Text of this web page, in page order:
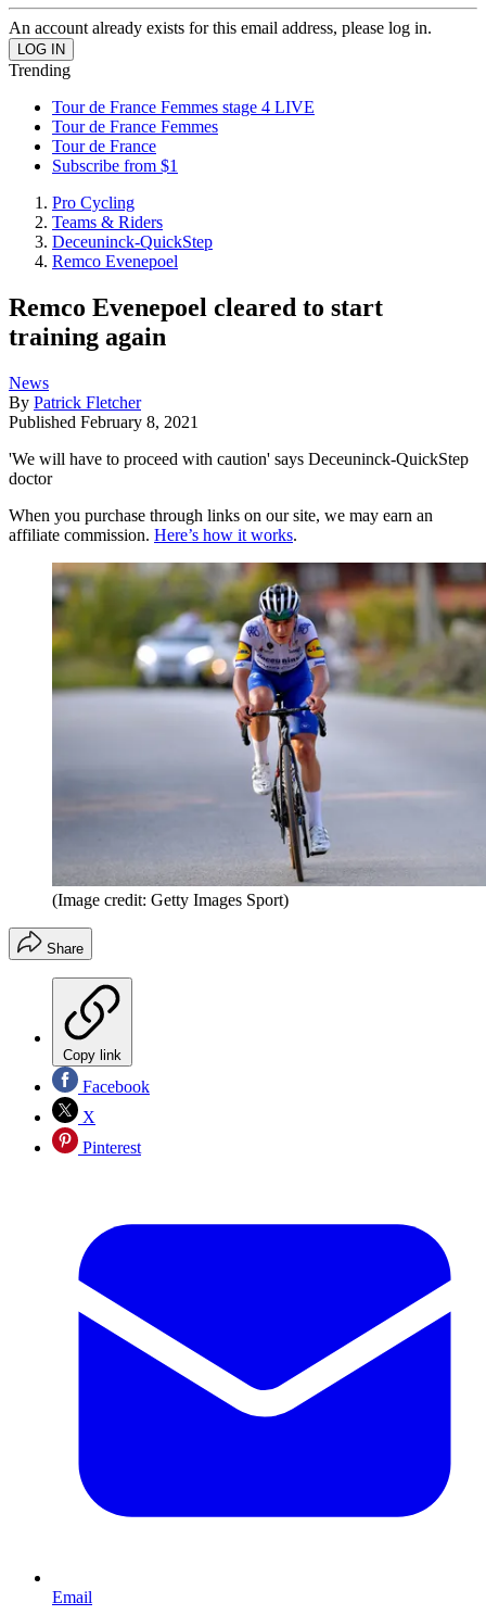
An account already exists for this email address, please log in.
Trending
Tour de France Femmes stage 4 LIVE
Tour de France Femmes
Tour de France
Subscribe from $1
Pro Cycling
Teams & Riders
Deceuninck-QuickStep
Remco Evenepoel
Remco Evenepoel cleared to start
training again
News
By Patrick Fletcher
Published February 8, 2021
'We will have to proceed with caution' says Deceuninck-QuickStep
doctor
When you purchase through links on our site, we may earn an
affiliate commission. Here’s how it works.
(Image credit: Getty Images Sport)
Share
Copy link
Facebook
X
Pinterest
Email